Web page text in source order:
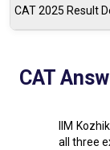
CAT 2025 Result
CAT
IIM
all three